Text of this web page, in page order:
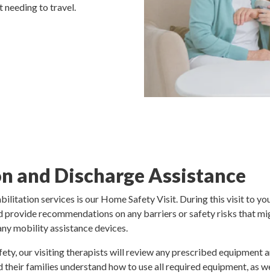
needing to travel.
and Discharge Assistance
services is our Home Safety Visit. During this visit to
provide recommendations on any barriers or safety risks that
mobility assistance devices.
our visiting therapists will review any prescribed equipment
families understand how to use all required equipment, as